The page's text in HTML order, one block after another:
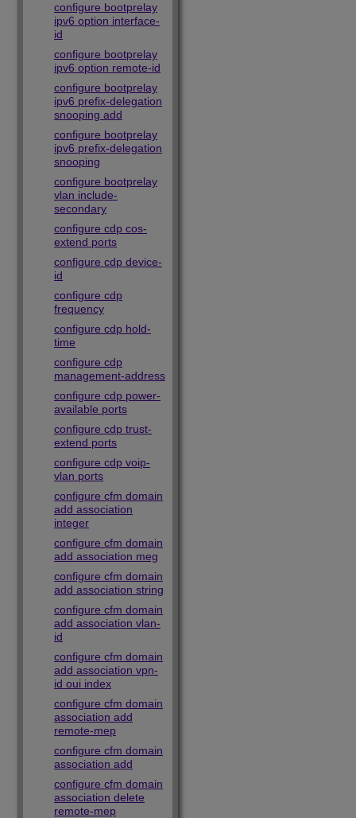
configure bootprelay
ipv6 option interface-
id
configure bootprelay
ipv6 option remote-id
configure bootprelay
ipv6 prefix-delegation
snooping add
configure bootprelay
ipv6 prefix-delegation
snooping
configure bootprelay
vlan include-
secondary
configure cdp cos-
extend ports
configure cdp device-
id
configure cdp
frequency
configure cdp hold-
time
configure cdp
management-address
configure cdp power-
available ports
configure cdp trust-
extend ports
configure cdp voip-
vlan ports
configure cfm domain
add association
integer
configure cfm domain
add association meg
configure cfm domain
add association string
configure cfm domain
add association vlan-
id
configure cfm domain
add association vpn-
id oui index
configure cfm domain
association add
remote-mep
configure cfm domain
association add
configure cfm domain
association delete
remote-mep